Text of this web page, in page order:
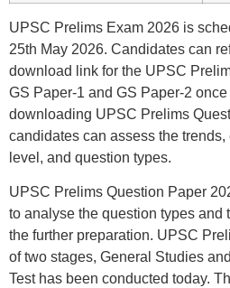
UPSC Prelims Exam 2026 is
25th May 2026. Candidates can
download link for the UPSC
GS Paper-1 and GS Paper-2
downloading UPSC Prelims
candidates can assess the
level, and question types.
UPSC Prelims Question Paper
to analyse the question types and
the further preparation. UPSC
of two stages, General Studies
Test has been conducted today.